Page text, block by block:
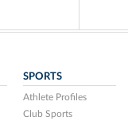
SPORTS
Athlete Profiles
Club Sports